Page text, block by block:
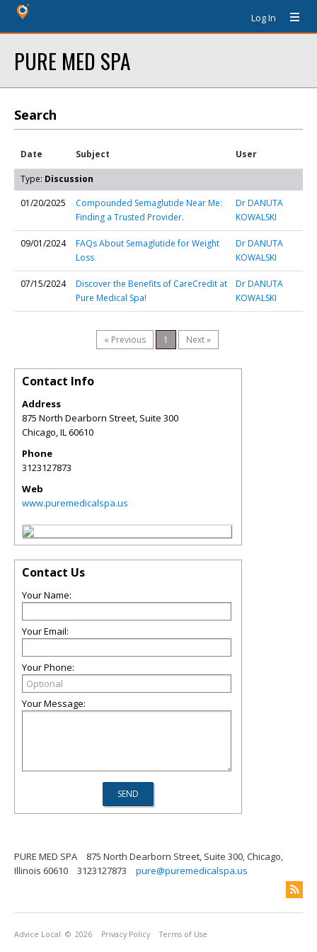
Log In
PURE MED SPA
Search
Date Subject User
Type: Discussion
01/20/2025
Compounded Semaglutide Near Me:
Finding a Trusted Provider.
Dr DANUTA
KOWALSKI
09/01/2024
FAQs About Semaglutide for Weight
Loss
Dr DANUTA
KOWALSKI
07/15/2024
Discover the Benefits of CareCredit at
Pure Medical Spa!
Dr DANUTA
KOWALSKI
« Previous 1 Next »
Contact Info
Address
875 North Dearborn Street, Suite 300
Chicago,IL60610
Phone
3123127873
Web
www.puremedicalspa.us
Contact Us
Your Name:
Your Email:
Your Phone:
Your Message:
PURE MED SPA
875 North Dearborn Street, Suite 300, Chicago,
Illinois 60610
3123127873 pure@puremedicalspa.us
Advice Local © 2026 Privacy Policy Terms of Use